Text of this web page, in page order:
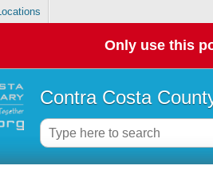
Only use this
Contra Costa